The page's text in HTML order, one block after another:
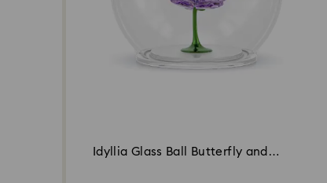
Idyllia Glass Ball Butterfly and